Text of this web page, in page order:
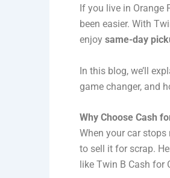
If you live in Orange
been easier. With
enjoy same-day
In this blog, we’ll
game changer, and
Why Choose Cash
When your car
to sell it for scrap.
like Twin B Cash for